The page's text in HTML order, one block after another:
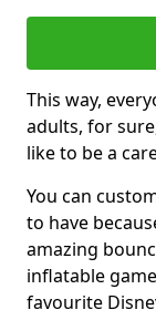
This way,
adults, for
like to be a
You can
to have
amazing
inflatable
favourite